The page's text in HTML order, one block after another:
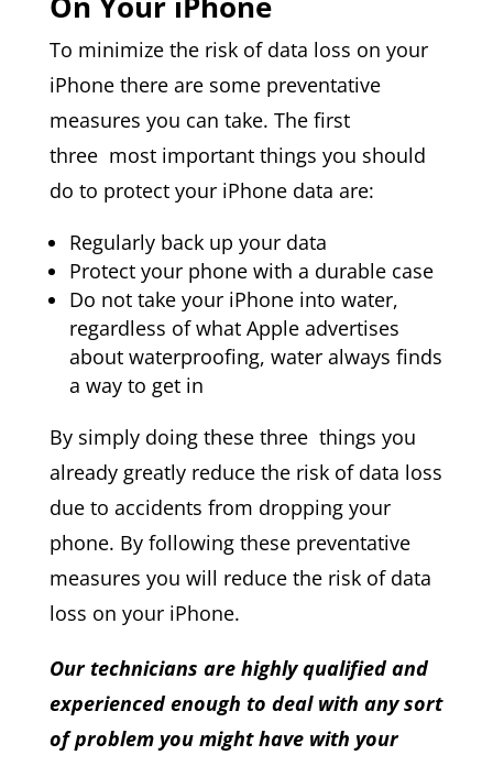
To minimize the risk of data loss on your
iPhone there are some preventative
measures you can take. The first
three most important things you should
do to protect your iPhone data are:
Regularly back up your data
Protect your phone with a durable case
Do not take your iPhone into water,
regardless of what Apple advertises
about waterproofing, water always finds
a way to get in
By simply doing these three things you
already greatly reduce the risk of data loss
due to accidents from dropping your
phone. By following these preventative
measures you will reduce the risk of data
loss on your iPhone.
Our technicians are highly qualified and
experienced enough to deal with any sort
of problem you might have with your